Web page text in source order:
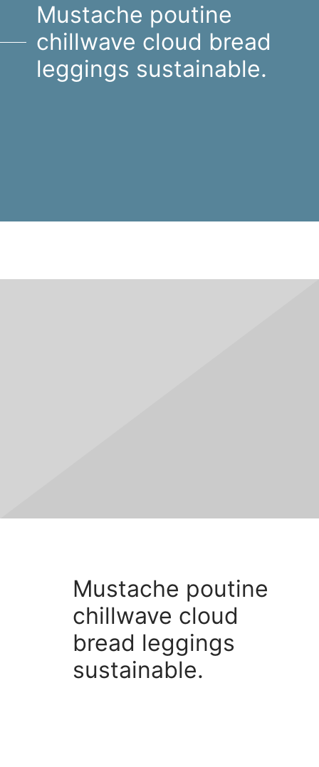
Mustache poutine
chillwave cloud bread
leggings sustainable.
Mustache poutine chillwave
cloud bread leggings
Mustache poutine
chillwave cloud
bread leggings
sustainable.
Mustache poutine chillwave
cloud bread leggings
sustainable.